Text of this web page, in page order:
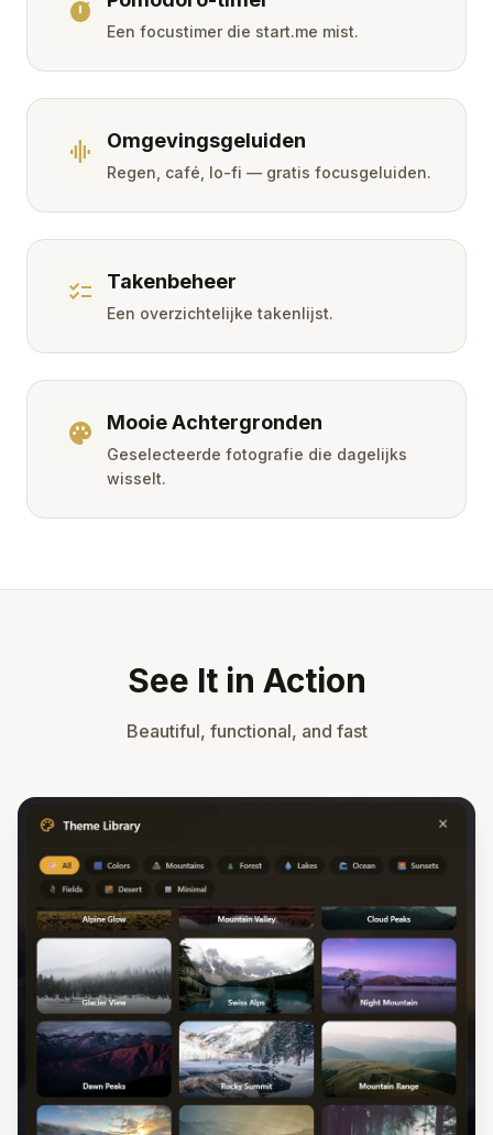
timer
Een focustimer die start.me mist.
graphic_eq Omgevingsgeluiden
Regen, café, lo-fi — gratis focusgeluiden.
checklist Takenbeheer
Een overzichtelijke takenlijst.
palette Mooie Achtergronden
Geselecteerde fotografie die dagelijks
wisselt.
See It in Action
Beautiful, functional, and fast